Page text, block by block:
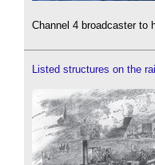
Channel 4 broadcaster to
Listed structures on the